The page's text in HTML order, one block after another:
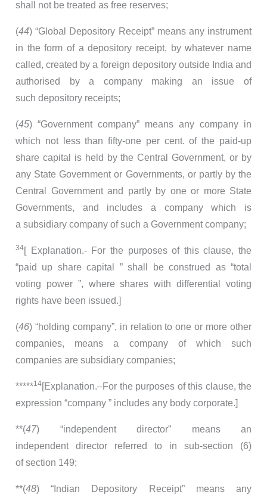
shall not be treated as free reserves;
(44) “Global Depository Receipt” means any instrument
in the form of a depository receipt, by whatever name
called, created by a foreign depository outside India and
authorised by a company making an issue of
such depository receipts;
(45) “Government company” means any company in
which not less than fifty-one per cent. of the paid-up
share capital is held by the Central Government, or by
any State Government or Governments, or partly by the
Central Government and partly by one or more State
Governments, and includes a company which is
a subsidiary company of such a Government company;
34[ Explanation.- For the purposes of this clause, the
“paid up share capital ” shall be construed as “total
voting power ”, where shares with differential voting
rights have been issued.]
(46) “holding company”, in relation to one or more other
companies, means a company of which such
companies are subsidiary companies;
*****14[Explanation.–For the purposes of this clause, the
expression “company ” includes any body corporate.]
**(47) “independent director” means an
independent director referred to in sub-section (6)
of section 149;
**(48) “Indian Depository Receipt” means any